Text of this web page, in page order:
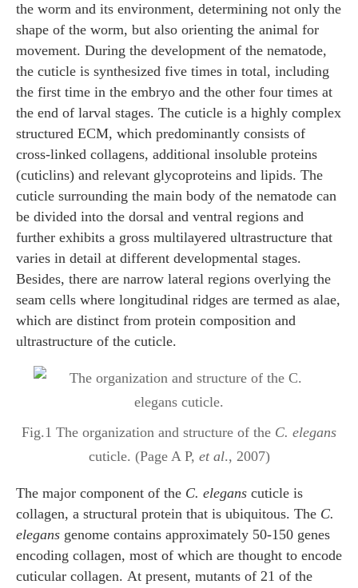
the worm and its environment, determining not only the
shape of the worm, but also orienting the animal for
movement. During the development of the nematode,
the cuticle is synthesized five times in total, including
the first time in the embryo and the other four times at
the end of larval stages. The cuticle is a highly complex
structured ECM, which predominantly consists of
cross-linked collagens, additional insoluble proteins
(cuticlins) and relevant glycoproteins and lipids. The
cuticle surrounding the main body of the nematode can
be divided into the dorsal and ventral regions and
further exhibits a gross multilayered ultrastructure that
varies in detail at different developmental stages.
Besides, there are narrow lateral regions overlying the
seam cells where longitudinal ridges are termed as alae,
which are distinct from protein composition and
ultrastructure of the cuticle.
Fig.1 The organization and structure of the C. elegans
cuticle. (Page A P, et al., 2007)
The major component of the C. elegans cuticle is
collagen, a structural protein that is ubiquitous. The C.
elegans genome contains approximately 50-150 genes
encoding collagen, most of which are thought to encode
cuticular collagen. At present, mutants of 21 of the